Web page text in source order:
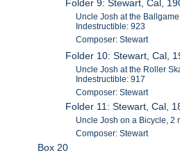
Folder 9: Stewart, Cal,
Uncle Josh at the
Indestructible: 923
Composer: Stewart
Folder 10: Stewart, Cal,
Uncle Josh at the Roller
Indestructible: 917
Composer: Stewart
Folder 11: Stewart, Cal,
Uncle Josh on a Bicycle, 2
Composer: Stewart
Box 20